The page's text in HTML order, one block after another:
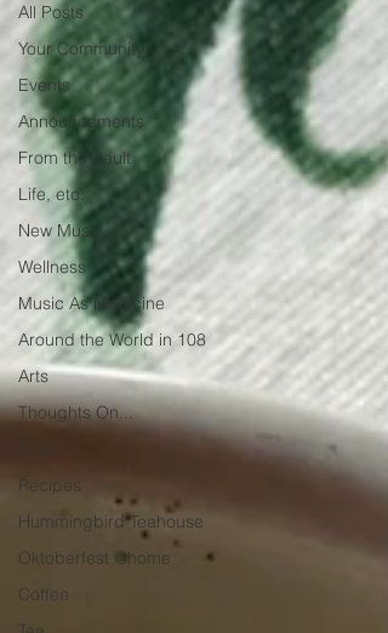
All Posts
Your Community
Events
Announcements
From the Vault
Life, etc.
New Music
Wellness
Music As Medicine
Around the World in 108
Arts
Thoughts On...
Recipes
Hummingbird Teahouse
Oktoberfest @home
Coffee